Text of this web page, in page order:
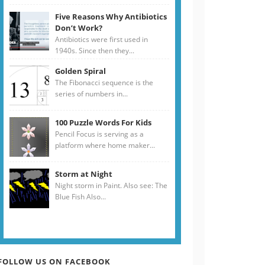
Five Reasons Why Antibiotics
Don’t Work?
Antibiotics were first used in
1940s. Since then they...
Golden Spiral
The Fibonacci sequence is the
series of numbers in...
100 Puzzle Words For Kids
Pencil Focus is serving as a
platform where home maker...
Storm at Night
Night storm in Paint. Also see: The
Blue Fish Also...
US ON FACEBOOK